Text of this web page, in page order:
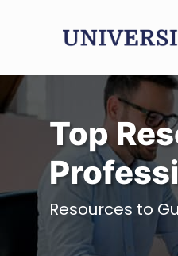
Top
Resources to